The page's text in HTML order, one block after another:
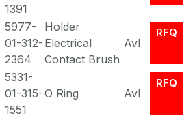
1391
5977-
01-312-
2364
Holder
Electrical
Contact Brush
Avl
RFQ
5331-
01-315-
1551
O Ring Avl
RFQ